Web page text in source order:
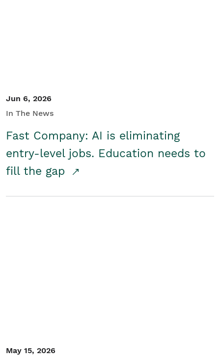
Jun 6, 2026
In The News
Fast Company: AI is eliminating
entry-level jobs. Education needs to
fill the gap
May 15, 2026